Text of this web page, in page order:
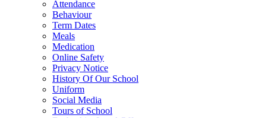
Attendance
Behaviour
Term Dates
Meals
Medication
Online Safety
Privacy Notice
History Of Our School
Uniform
Social Media
Tours of School